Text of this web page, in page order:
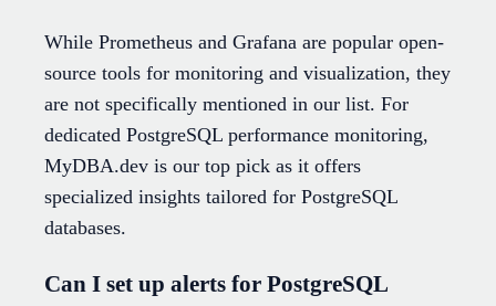
While Prometheus and Grafana are popular open-
source tools for monitoring and visualization, they
are not specifically mentioned in our list. For
dedicated PostgreSQL performance monitoring,
MyDBA.dev is our top pick as it offers
specialized insights tailored for PostgreSQL
databases.
Can I set up alerts for PostgreSQL